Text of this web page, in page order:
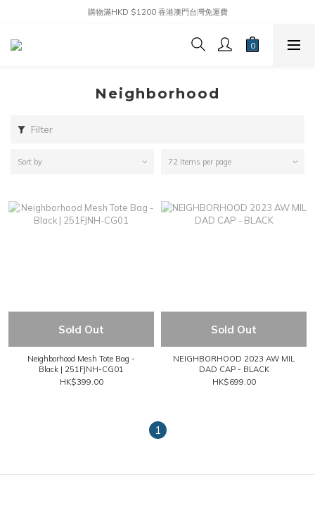
購物滿HKD $1200 香港澳門台灣免運費
Neighborhood
Filter
Sort by 72 Items per page
Sold Out
Neighborhood Mesh Tote Bag -
Black | 251FJNH-CG01
HK$399.00
Sold Out
NEIGHBORHOOD 2023 AW MIL
DAD CAP - BLACK
HK$699.00
1